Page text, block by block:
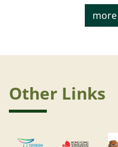
class="display"><i
</i></li><li data-
id="3"
<div class="shade
class="d-flex flex-
content-center pl-
class="display"><i
more
Other Links